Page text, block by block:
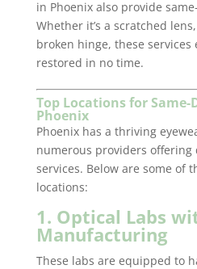
in Phoenix also provide
Whether it’s a scratched
broken hinge, these services
restored in no time.
Top Locations for Same-
Phoenix
Phoenix has a thriving
numerous providers offering
services. Below are some of
locations:
1. Optical Labs
Manufacturing
These labs are equipped to